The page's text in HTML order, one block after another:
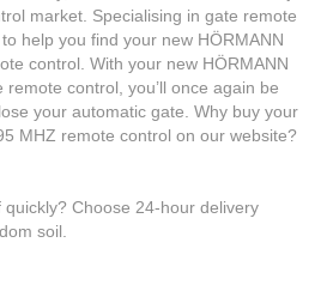
market. Specialising in gate remote
help you find your new HÖRMANN
control. With your new HÖRMANN
control, you’ll once again be
your automatic gate. Why buy your
MHZ remote control on our website?
Choose 24-hour delivery
soil.